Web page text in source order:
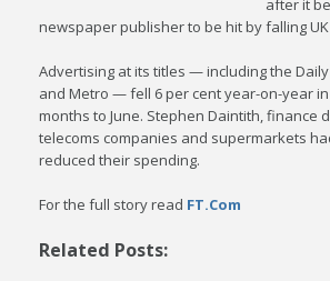
after it
newspaper publisher to be hit by falling
Advertising at its titles — including the
and Metro — fell 6 per cent year-on-year
months to June. Stephen Daintith, finance
telecoms companies and supermarkets
reduced their spending.
For the full story read FT.Com
Related Posts: